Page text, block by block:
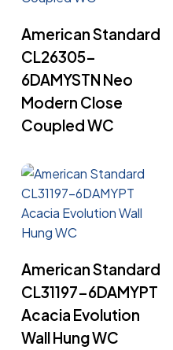
American Standard
CL26305-
6DAMYSTN Neo
Modern Close
Coupled WC
American Standard
CL31197-6DAMYPT
Acacia Evolution
Wall Hung WC